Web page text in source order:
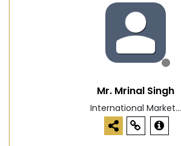
Mr. Mrinal Singh
International Market...